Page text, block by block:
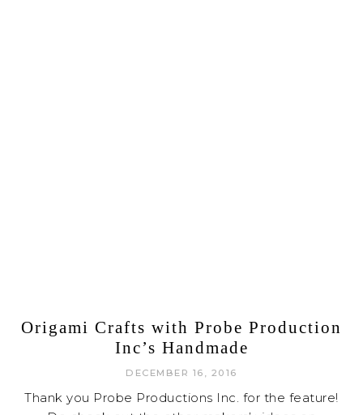
Origami Crafts with Probe Production
Inc’s Handmade
DECEMBER 16, 2016
Thank you Probe Productions Inc. for the feature!